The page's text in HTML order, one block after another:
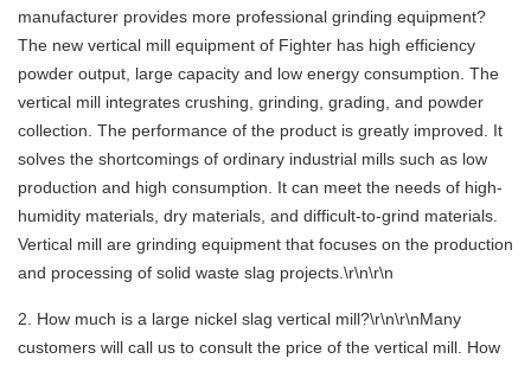
manufacturer provides more professional grinding equipment?
The new vertical mill equipment of Fighter has high efficiency
powder output, large capacity and low energy consumption. The
vertical mill integrates crushing, grinding, grading, and powder
collection. The performance of the product is greatly improved. It
solves the shortcomings of ordinary industrial mills such as low
production and high consumption. It can meet the needs of high-
humidity materials, dry materials, and difficult-to-grind materials.
Vertical mill are grinding equipment that focuses on the production
and processing of solid waste slag projects.\r\n\r\n
2. How much is a large nickel slag vertical mill?\r\n\r\nMany
customers will call us to consult the price of the vertical mill. How